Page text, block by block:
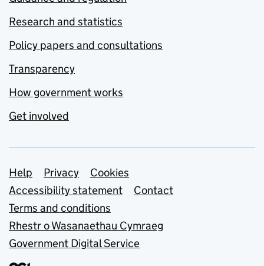
Research and statistics
Policy papers and consultations
Transparency
How government works
Get involved
Support links
Help Privacy
Cookies
Accessibility statement
Contact
Terms and conditions
Rhestr o Wasanaethau Cymraeg
Government Digital Service